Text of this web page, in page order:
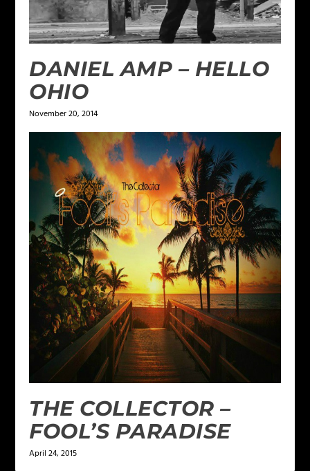
DANIEL AMP – HELLO
OHIO
November 20, 2014
THE COLLECTOR –
FOOL’S PARADISE
April 24, 2015